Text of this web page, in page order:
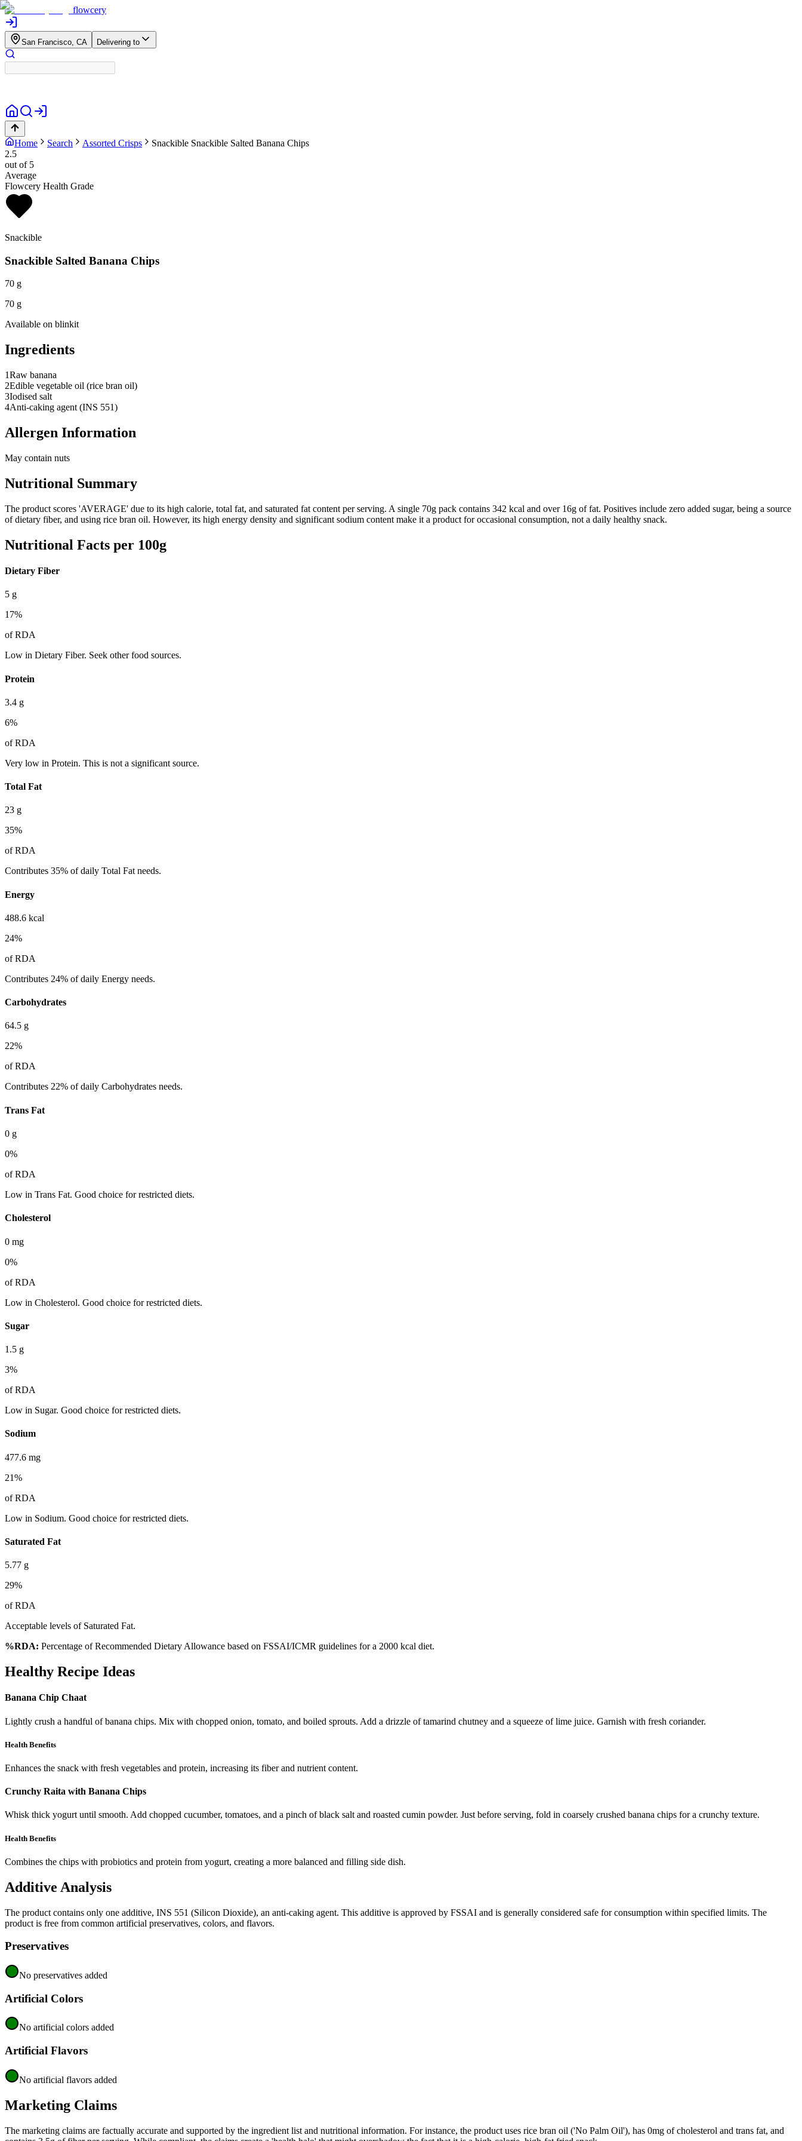
flowcery
San Francisco, CA Delivering to
Home Search Assorted Crisps Snackible Snackible Salted Banana Chips
2.5
out of 5
Average
Flowcery Health Grade
Snackible
Snackible Salted Banana Chips
70 g
70 g
Available on blinkit
Ingredients
1Raw banana
2Edible vegetable oil (rice bran oil)
3Iodised salt
4Anti-caking agent (INS 551)
Allergen Information
May contain nuts
Nutritional Summary
The product scores 'AVERAGE' due to its high calorie, total fat, and saturated fat content per serving. A single 70g pack contains 342 kcal and over 16g of fat. Positives include zero added sugar, being a source
of dietary fiber, and using rice bran oil. However, its high energy density and significant sodium content make it a product for occasional consumption, not a daily healthy snack.
Nutritional Facts per 100g
Dietary Fiber
5 g
17%
of RDA
Low in Dietary Fiber. Seek other food sources.
Protein
3.4 g
6%
of RDA
Very low in Protein. This is not a significant source.
Total Fat
23 g
35%
of RDA
Contributes 35% of daily Total Fat needs.
Energy
488.6 kcal
24%
of RDA
Contributes 24% of daily Energy needs.
Carbohydrates
64.5 g
22%
of RDA
Contributes 22% of daily Carbohydrates needs.
Trans Fat
0 g
0%
of RDA
Low in Trans Fat. Good choice for restricted diets.
Cholesterol
0 mg
0%
of RDA
Low in Cholesterol. Good choice for restricted diets.
Sugar
1.5 g
3%
of RDA
Low in Sugar. Good choice for restricted diets.
Sodium
477.6 mg
21%
of RDA
Low in Sodium. Good choice for restricted diets.
Saturated Fat
5.77 g
29%
of RDA
Acceptable levels of Saturated Fat.
%RDA: Percentage of Recommended Dietary Allowance based on FSSAI/ICMR guidelines for a 2000 kcal diet.
Healthy Recipe Ideas
Banana Chip Chaat
Lightly crush a handful of banana chips. Mix with chopped onion, tomato, and boiled sprouts. Add a drizzle of tamarind chutney and a squeeze of lime juice. Garnish with fresh coriander.
Health Benefits
Enhances the snack with fresh vegetables and protein, increasing its fiber and nutrient content.
Crunchy Raita with Banana Chips
Whisk thick yogurt until smooth. Add chopped cucumber, tomatoes, and a pinch of black salt and roasted cumin powder. Just before serving, fold in coarsely crushed banana chips for a crunchy texture.
Health Benefits
Combines the chips with probiotics and protein from yogurt, creating a more balanced and filling side dish.
Additive Analysis
The product contains only one additive, INS 551 (Silicon Dioxide), an anti-caking agent. This additive is approved by FSSAI and is generally considered safe for consumption within specified limits. The
product is free from common artificial preservatives, colors, and flavors.
Preservatives
No preservatives added
Artificial Colors
No artificial colors added
Artificial Flavors
No artificial flavors added
Marketing Claims
The marketing claims are factually accurate and supported by the ingredient list and nutritional information. For instance, the product uses rice bran oil ('No Palm Oil'), has 0mg of cholesterol and trans fat, and